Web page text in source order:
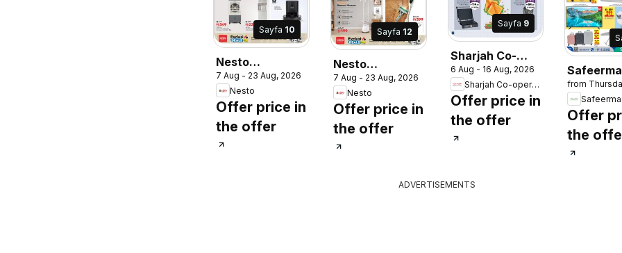
Sayfa 10
Nesto
catalogue
7 Aug - 23 Aug, 2026
Nesto
Offer price in
the offer
Sayfa 12
Nesto
catalogue
7 Aug - 23 Aug, 2026
Nesto
Offer price in
the offer
Sayfa 9
Sharjah Co-
operative
Society
catalogue
6 Aug - 16 Aug, 2026
Sharjah Co-operative Society
Offer price in
the offer
from
Offer
the
ADVERTISEMENTS